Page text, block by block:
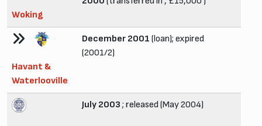
Woking
Havant &
Waterlooville
December 2001 (loan); expired
(2001/2)
July 2003 ; released (May 2004)